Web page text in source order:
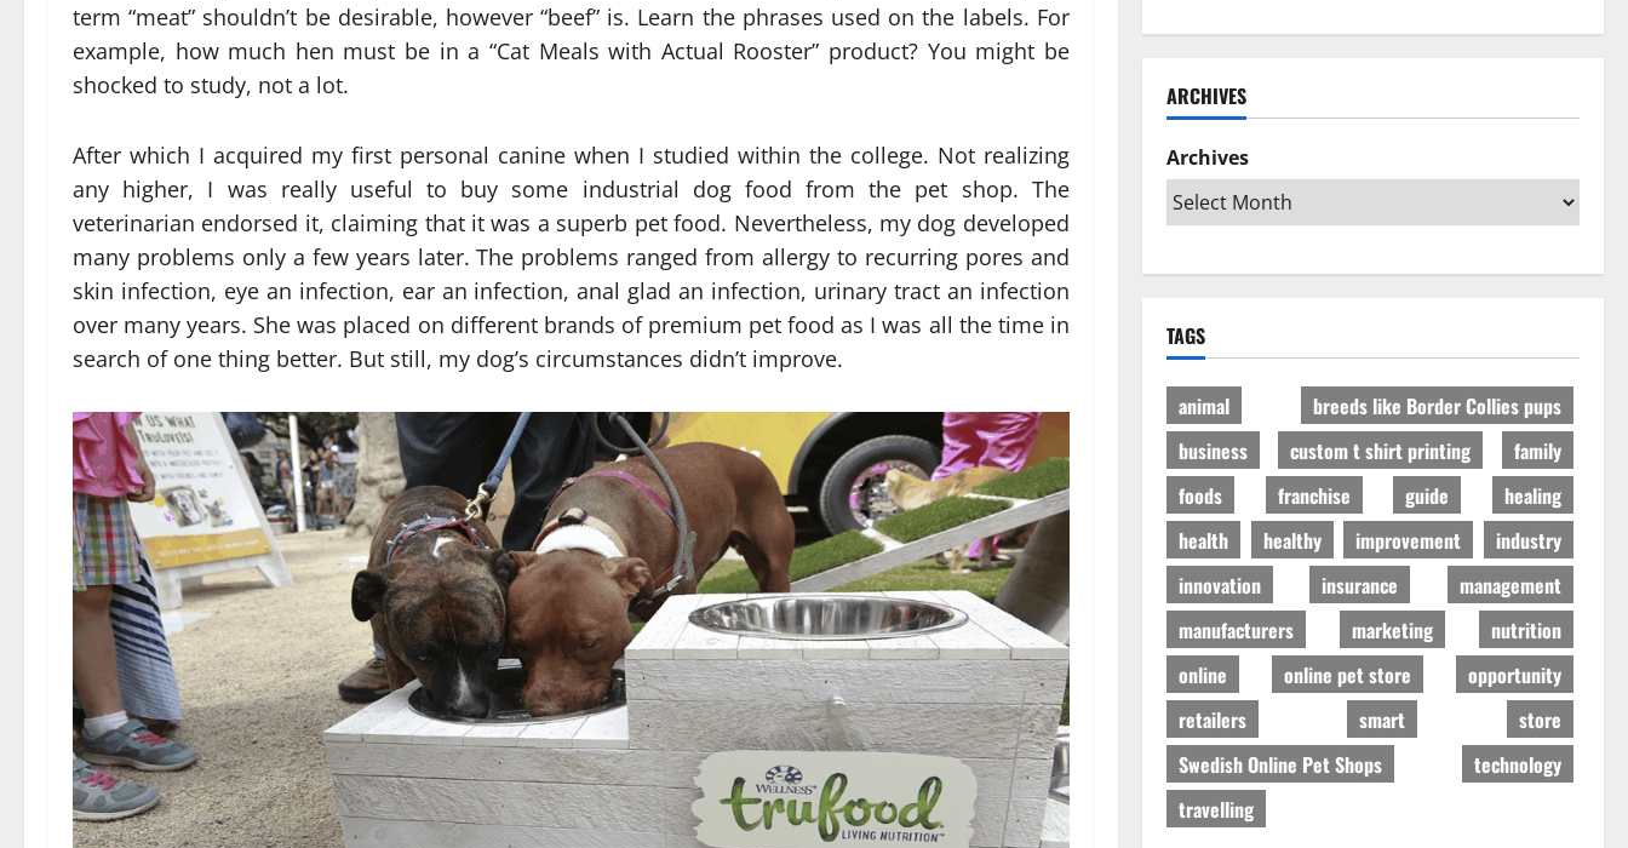
term “meat” shouldn’t be desirable, however “beef” is. Learn the phrases used on the labels. For
example, how much hen must be in a “Cat Meals with Actual Rooster” product? You might be
shocked to study, not a lot.
After which I acquired my first personal canine when I studied within the college. Not realizing
any higher, I was really useful to buy some industrial dog food from the pet shop. The
veterinarian endorsed it, claiming that it was a superb pet food. Nevertheless, my dog developed
many problems only a few years later. The problems ranged from allergy to recurring pores and
skin infection, eye an infection, ear an infection, anal glad an infection, urinary tract an infection
over many years. She was placed on different brands of premium pet food as I was all the time in
search of one thing better. But still, my dog’s circumstances didn’t improve.
ARCHIVES
Archives
TAGS
animal
breeds like Border Collies pups
business
custom t shirt printing
family
foods
franchise guide
healing
health
healthy improvement
industry
innovation
insurance
management
manufacturers
marketing
nutrition
online
online pet store
opportunity
retailers
smart
store
Swedish Online Pet Shops
technology
travelling